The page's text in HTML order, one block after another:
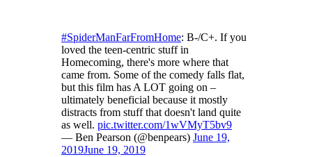
#SpiderManFarFromHome: B-/C+. If you
loved the teen-centric stuff in
Homecoming, there's more where that
came from. Some of the comedy falls flat,
but this film has A LOT going on –
ultimately beneficial because it mostly
distracts from stuff that doesn't land quite
as well. pic.twitter.com/1wVMyT5bv9
— Ben Pearson (@benpears) June 19,
2019June 19, 2019